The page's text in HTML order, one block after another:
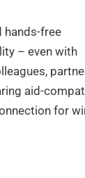
hands-free
– even with
aid-
for